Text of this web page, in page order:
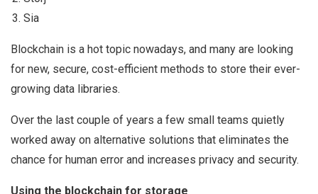
Sia
Blockchain is a hot topic nowadays, and many are looking
for new, secure, cost-efficient methods to store their ever-
growing data libraries.
Over the last couple of years a few small teams quietly
worked away on alternative solutions that eliminates the
chance for human error and increases privacy and security.
Using the blockchain for storage